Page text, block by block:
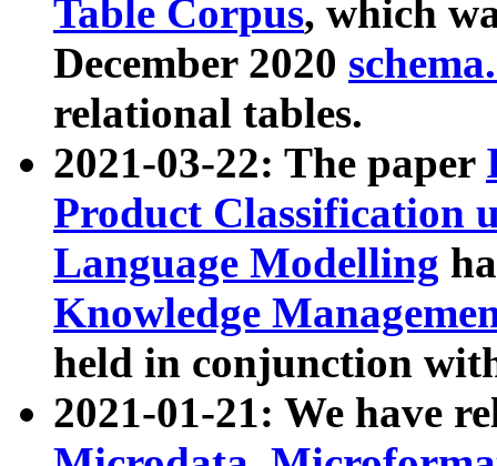
Table Corpus, which
December 2020
relational tables.
2021-03-22: The paper
Product Classification
Language Modelling
Knowledge
held in conjunction
2021-01-21: We have